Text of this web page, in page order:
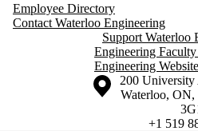
Employee Directory
Contact Waterloo Engineering
Support Waterloo
Engineering
Engineering
Information about the University of
Campus map
200 University
Waterloo, ON,
+1 519